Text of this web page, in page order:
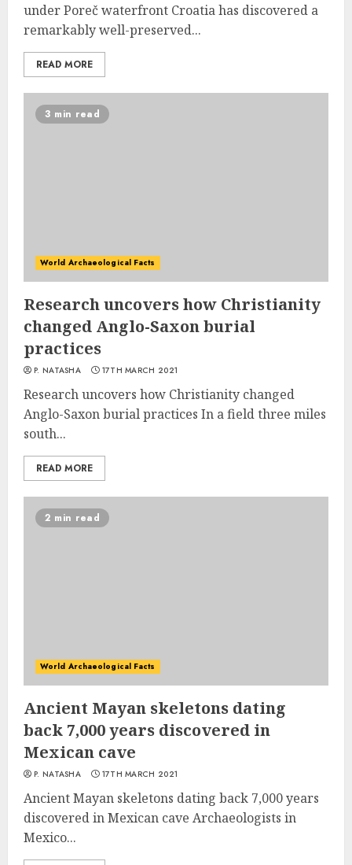
under Poreč waterfront Croatia has discovered a
remarkably well-preserved...
READ MORE
3 min read
World Archaeological Facts
Research uncovers how Christianity
changed Anglo-Saxon burial
practices
P. NATASHA 17TH MARCH 2021
Research uncovers how Christianity changed
Anglo-Saxon burial practices In a field three miles
south...
READ MORE
2 min read
World Archaeological Facts
Ancient Mayan skeletons dating
back 7,000 years discovered in
Mexican cave
P. NATASHA 17TH MARCH 2021
Ancient Mayan skeletons dating back 7,000 years
discovered in Mexican cave Archaeologists in
Mexico...